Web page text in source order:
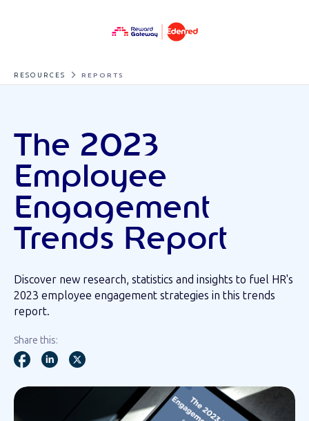
RESOURCES REPORTS
The 2023
Employee
Engagement
Trends Report
Discover new research, statistics and insights to fuel HR's
2023 employee engagement strategies in this trends
report.
Share this: